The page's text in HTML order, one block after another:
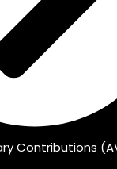
Contributions